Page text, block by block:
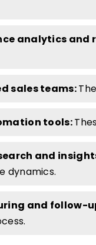
analytics and
sales teams:
tools:
and
dynamics.
and follow-